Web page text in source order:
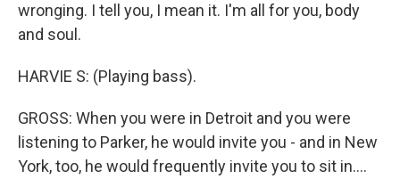
wronging. I tell you, I mean it. I'm all for you, body
and soul.
HARVIE S: (Playing bass).
GROSS: When you were in Detroit and you were
listening to Parker, he would invite you - and in New
York, too, he would frequently invite you to sit in....